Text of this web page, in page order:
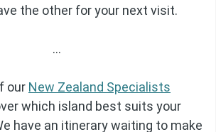
the other for your next visit.
…
our New Zealand Specialists
which island best suits your
have an itinerary waiting to make